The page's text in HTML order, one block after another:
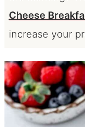
Cheese
increase your